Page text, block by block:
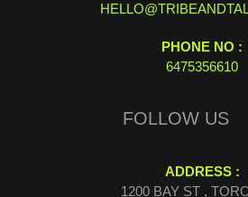
PHONE NO :
6475356610
FOLLOW US
ADDRESS :
1200 BAY ST ,